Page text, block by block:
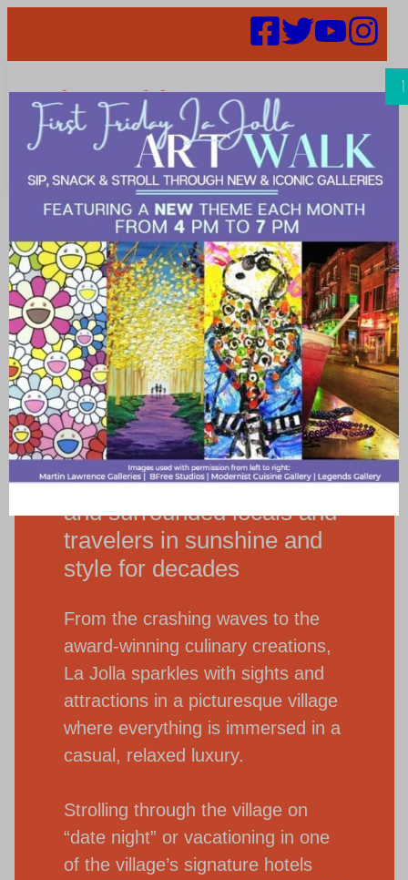
Search
A seaside village whose
beauty has inspired artists
and surrounded locals and
travelers in sunshine and
style for decades
From the crashing waves to the
award-winning culinary creations,
La Jolla sparkles with sights and
attractions in a picturesque village
where everything is immersed in a
casual, relaxed luxury.
Strolling through the village on
“date night” or vacationing in one
of the village’s signature hotels